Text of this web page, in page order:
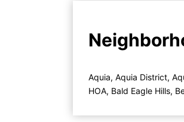
Aquia, Aquia District,
HOA, Bald Eagle Hills,